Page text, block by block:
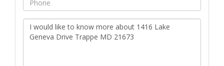
Questions
or